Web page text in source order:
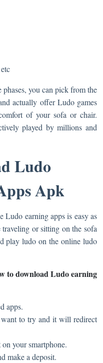
you can pick from the
actually offer Ludo games
of your sofa or chair.
played by millions and
Ludo
Apk
earning apps is easy as
or sitting on the sofa
play ludo on the online ludo
to download Ludo earning
apps.
to try and it will redirect
your smartphone.
make a deposit.